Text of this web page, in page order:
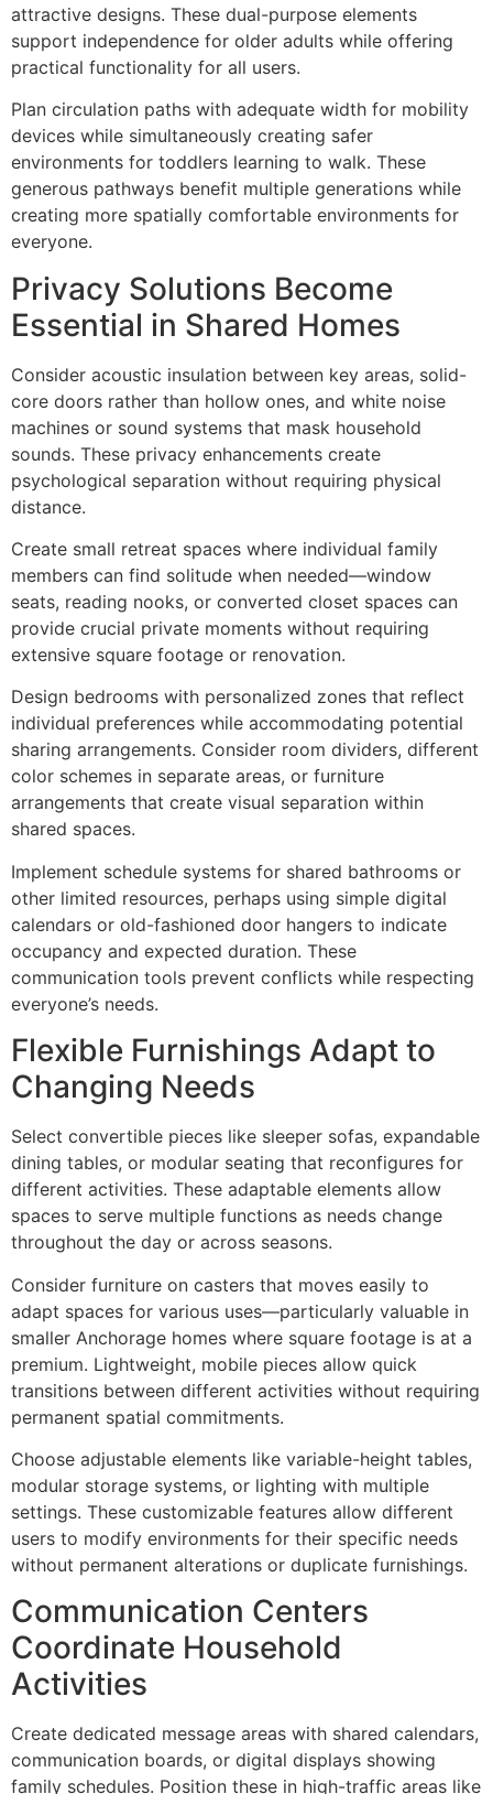
attractive designs. These dual-purpose elements
support independence for older adults while offering
practical functionality for all users.
Plan circulation paths with adequate width for mobility
devices while simultaneously creating safer
environments for toddlers learning to walk. These
generous pathways benefit multiple generations while
creating more spatially comfortable environments for
everyone.
Privacy Solutions Become
Essential in Shared Homes
Consider acoustic insulation between key areas, solid-
core doors rather than hollow ones, and white noise
machines or sound systems that mask household
sounds. These privacy enhancements create
psychological separation without requiring physical
distance.
Create small retreat spaces where individual family
members can find solitude when needed—window
seats, reading nooks, or converted closet spaces can
provide crucial private moments without requiring
extensive square footage or renovation.
Design bedrooms with personalized zones that reflect
individual preferences while accommodating potential
sharing arrangements. Consider room dividers, different
color schemes in separate areas, or furniture
arrangements that create visual separation within
shared spaces.
Implement schedule systems for shared bathrooms or
other limited resources, perhaps using simple digital
calendars or old-fashioned door hangers to indicate
occupancy and expected duration. These
communication tools prevent conflicts while respecting
everyone’s needs.
Flexible Furnishings Adapt to
Changing Needs
Select convertible pieces like sleeper sofas, expandable
dining tables, or modular seating that reconfigures for
different activities. These adaptable elements allow
spaces to serve multiple functions as needs change
throughout the day or across seasons.
Consider furniture on casters that moves easily to
adapt spaces for various uses—particularly valuable in
smaller Anchorage homes where square footage is at a
premium. Lightweight, mobile pieces allow quick
transitions between different activities without requiring
permanent spatial commitments.
Choose adjustable elements like variable-height tables,
modular storage systems, or lighting with multiple
settings. These customizable features allow different
users to modify environments for their specific needs
without permanent alterations or duplicate furnishings.
Communication Centers
Coordinate Household
Activities
Create dedicated message areas with shared calendars,
communication boards, or digital displays showing
family schedules. Position these in high-traffic areas like